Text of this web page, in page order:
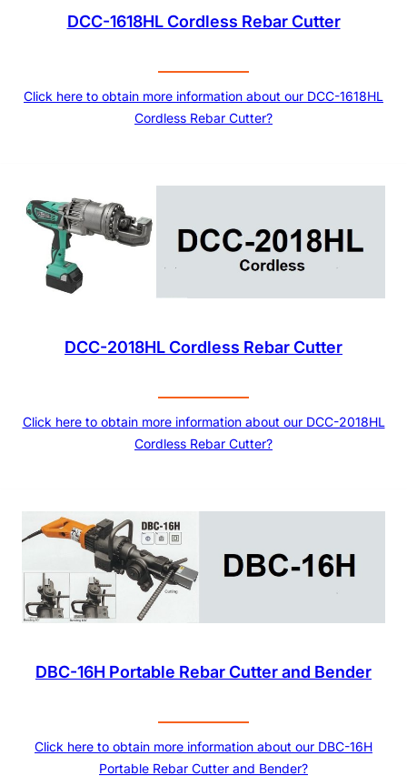
DCC-1618HL Cordless Rebar Cutter
Click here to obtain more information about our DCC-1618HL
Cordless Rebar Cutter?
DCC-2018HL Cordless Rebar Cutter
Click here to obtain more information about our DCC-2018HL
Cordless Rebar Cutter?
DBC-16H Portable Rebar Cutter and Bender
Click here to obtain more information about our DBC-16H
Portable Rebar Cutter and Bender?